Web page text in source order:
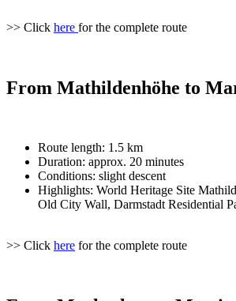
>> Click here for the complete route
From Mathildenhöhe to
Route length: 1.5 km
Duration: approx. 20 minutes
Conditions: slight descent
Highlights: World Heritage Site
Old City Wall, Darmstadt Residential
>> Click here for the complete route